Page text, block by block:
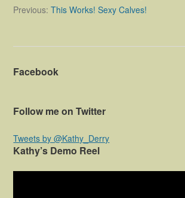
o
t
n
v
g
a
Previous: This Works! Sexy Calves!
Facebook
Follow me on Twitter
Tweets by @Kathy_Derry
Kathy’s Demo Reel